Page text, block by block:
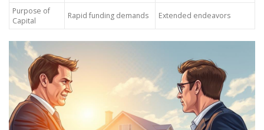
Purpose of
Capital
Rapid funding demands Extended endeavors